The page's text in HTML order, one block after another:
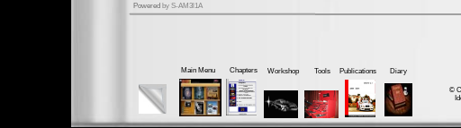
Powered by S-AM3l1A
©
Diary
Publications
Tools
Workshop
Chapters
Main Menu